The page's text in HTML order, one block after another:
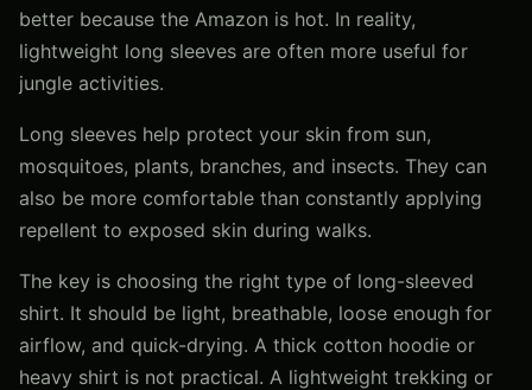
better because the Amazon is hot. In reality,
lightweight long sleeves are often more useful for
jungle activities.
Long sleeves help protect your skin from sun,
mosquitoes, plants, branches, and insects. They can
also be more comfortable than constantly applying
repellent to exposed skin during walks.
The key is choosing the right type of long-sleeved
shirt. It should be light, breathable, loose enough for
airflow, and quick-drying. A thick cotton hoodie or
heavy shirt is not practical. A lightweight trekking or